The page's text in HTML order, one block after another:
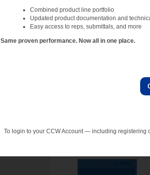
Combined product line portfolio
Updated product documentation and
Easy access to reps, submittals, and more
Same proven performance. Now all in one place.
To login to your CCW Account — including